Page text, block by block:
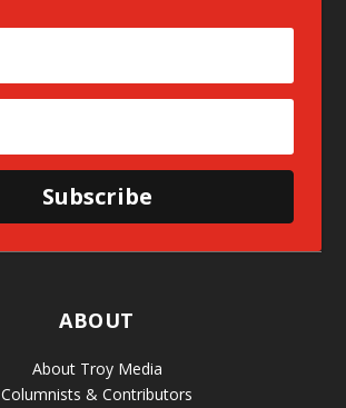
Subscribe
ABOUT
About Troy Media
Columnists & Contributors